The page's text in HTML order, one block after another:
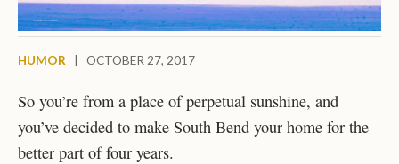
HUMOR OCTOBER 27, 2017
So you’re from a place of perpetual sunshine, and
you’ve decided to make South Bend your home for the
better part of four years.